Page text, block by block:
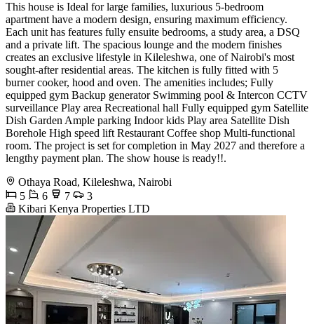
This house is Ideal for large families, luxurious 5-bedroom
apartment have a modern design, ensuring maximum efficiency.
Each unit has features fully ensuite bedrooms, a study area, a DSQ
and a private lift. The spacious lounge and the modern finishes
creates an exclusive lifestyle in Kileleshwa, one of Nairobi's most
sought-after residential areas. The kitchen is fully fitted with 5
burner cooker, hood and oven. The amenities includes; Fully
equipped gym Backup generator Swimming pool & Intercon CCTV
surveillance Play area Recreational hall Fully equipped gym Satellite
Dish Garden Ample parking Indoor kids Play area Satellite Dish
Borehole High speed lift Restaurant Coffee shop Multi-functional
room. The project is set for completion in May 2027 and therefore a
lengthy payment plan. The show house is ready!!.
Othaya Road, Kileleshwa, Nairobi
5
6 7
3
Kibari Kenya Properties LTD